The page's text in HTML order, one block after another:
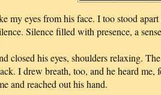
my eyes from his face. I too stood
Silence filled with presence, a
closed his eyes, shoulders relaxing.
I drew breath, too, and he heard me,
and reached out his hand.